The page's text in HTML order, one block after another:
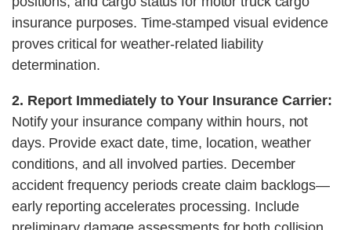
insurance purposes. Time-stamped visual evidence
proves critical for weather-related liability
determination.
2. Report Immediately to Your Insurance Carrier:
Notify your insurance company within hours, not
days. Provide exact date, time, location, weather
conditions, and all involved parties. December
accident frequency periods create claim backlogs—
early reporting accelerates processing. Include